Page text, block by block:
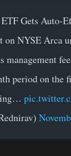
Gets Auto-
on NYSE Arca
management fee
period on the